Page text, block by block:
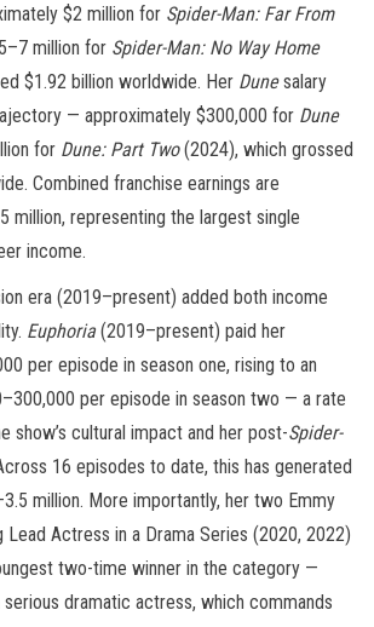
$2 million for Spider-Man: Far From
million for Spider-Man: No Way Home
$1.92 billion worldwide. Her Dunesalary
— approximately $300,000 for Dune
for Dune: Part Two(2024), which grossed
Combined franchise earnings are
million, representing the largest single
income.
era (2019–present) added both income
Euphoria(2019–present) paid her
per episode in season one, rising to an
per episode in season two — a rate
show’s cultural impact and her post-Spider-
16 episodes to date, this has generated
million. More importantly, her two Emmy
Lead Actress in a Drama Series (2020, 2022)
two-time winner in the category —
dramatic actress, which commands